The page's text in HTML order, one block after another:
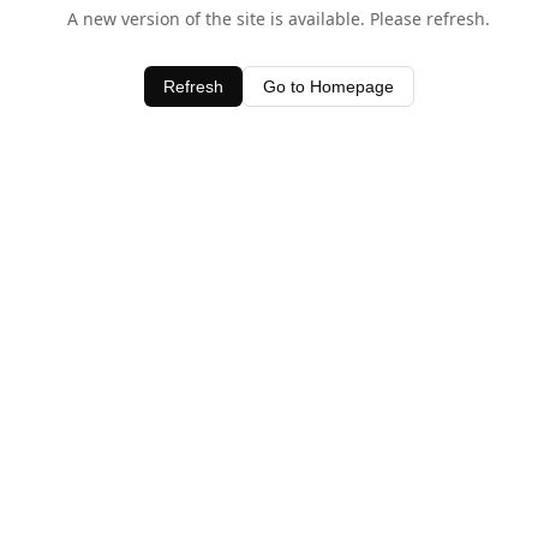
A new version of the site is available. Please refresh.
Refresh Go to Homepage